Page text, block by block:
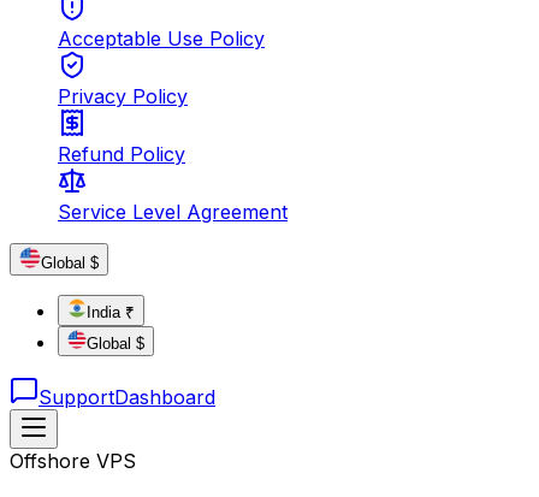
Acceptable Use Policy
Privacy Policy
Refund Policy
Service Level Agreement
Global $
India ₹
Global $
SupportDashboard
Offshore VPS